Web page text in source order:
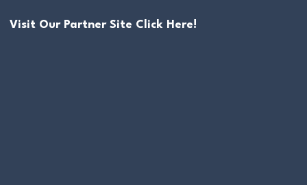
Visit Our Partner Site Click Here!